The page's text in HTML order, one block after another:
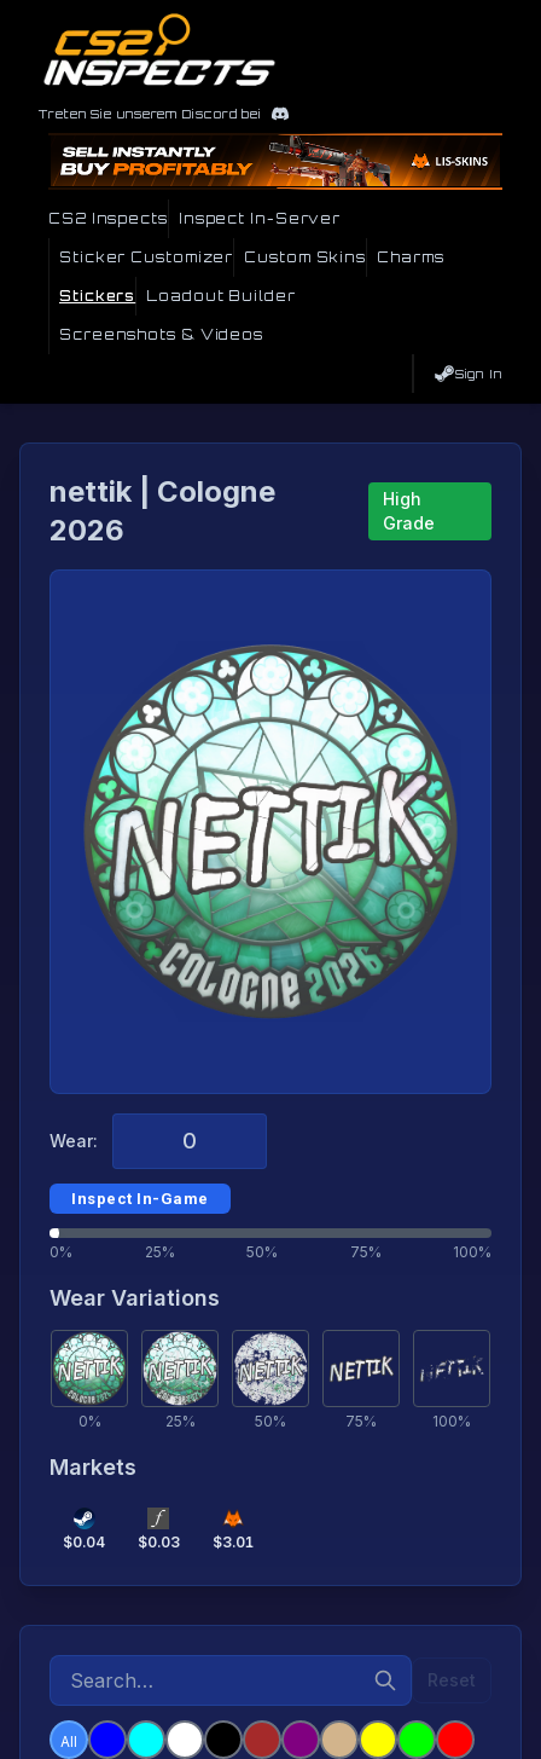
Treten Sie unserem Discord bei
CS2 Inspects Inspect In-Server
Sticker Customizer Custom Skins Charms
Stickers Loadout Builder
Screenshots & Videos
Sign In
nettik | Cologne
2026
High
Grade
Wear:
Inspect In-Game
0% 25% 50% 75% 100%
Wear Variations
0% 25% 50% 75% 100%
Markets
$0.04 $0.03 $3.01
Reset
All